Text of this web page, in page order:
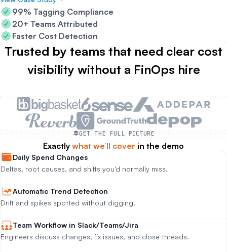
99% Tagging Compliance
20+ Teams Attributed
Faster Cost Detection
Trusted by teams that need clear cost
visibility without a FinOps hire
GET THE FULL PICTURE
Exactly what we’ll cover in the demo
Daily Spend Changes
Deltas, root causes, and shifts you’d normally miss.
Automatic Trend Detection
Drift and spikes spotted without digging.
Team Workflow in Slack/Teams/Jira
Engineers discuss changes, fix issues, and close threads.